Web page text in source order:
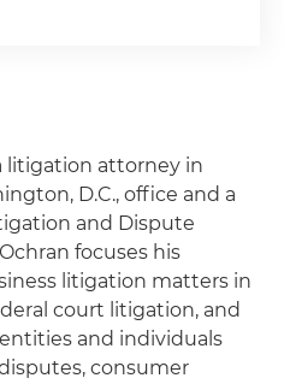
litigation attorney in
D.C., office and a
and Dispute
focuses his
litigation matters in
court litigation, and
and individuals
consumer